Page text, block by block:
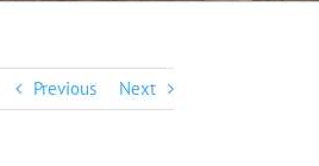
Previous Next